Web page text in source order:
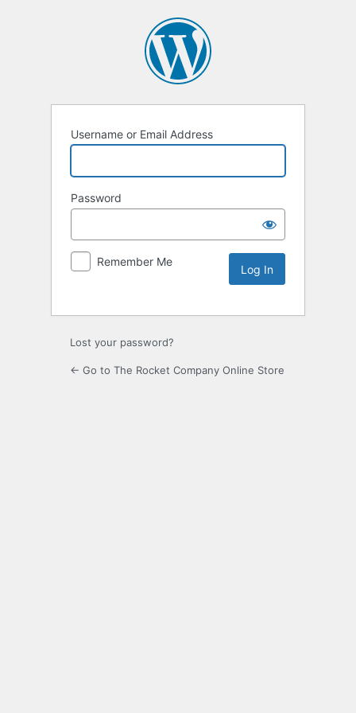
Username or Email Address
Password
Remember Me
Lost your password?
← Go to The Rocket Company Online Store